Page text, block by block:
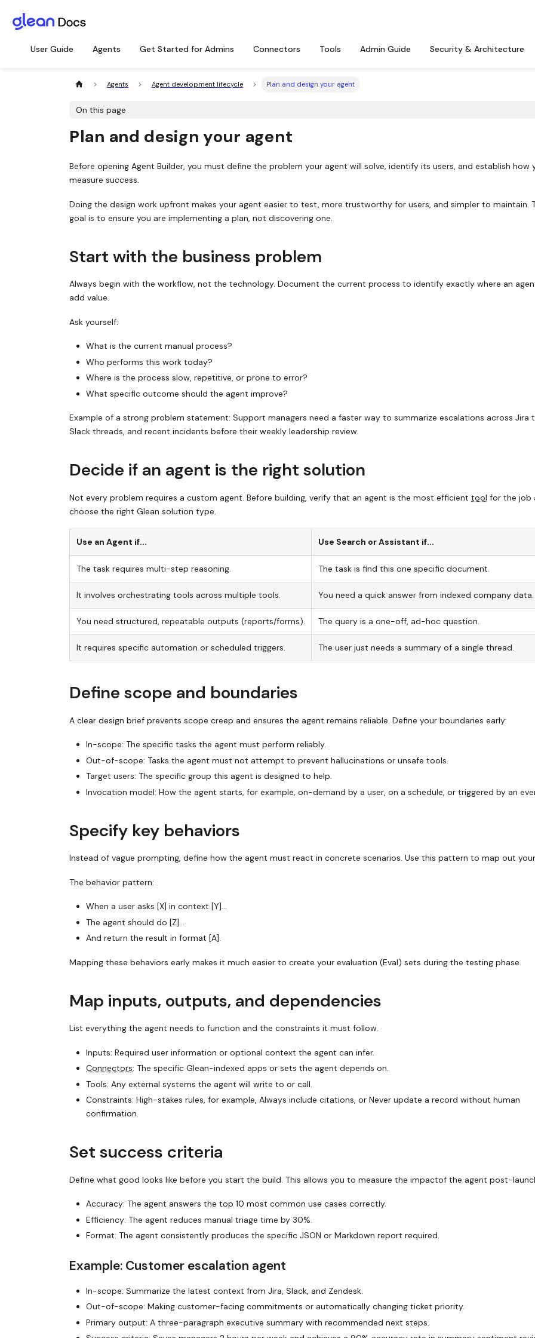
User Guide Agents Get Started for Admins Connectors Tools Admin Guide Security & Architecture
Agents Agent development lifecycle Plan and design your agent
On this page
Plan and design your agent
Before opening Agent Builder, you must define the problem your agent will solve, identify its users, and establish how
measure success.
Doing the design work upfront makes your agent easier to test, more trustworthy for users, and simpler to maintain.
goal is to ensure you are implementing a plan, not discovering one.
Start with the business problem
Always begin with the workflow, not the technology. Document the current process to identify exactly where an
add value.
Ask yourself:
What is the current manual process?
Who performs this work today?
Where is the process slow, repetitive, or prone to error?
What specific outcome should the agent improve?
Example of a strong problem statement: Support managers need a faster way to summarize escalations across Jira
Slack threads, and recent incidents before their weekly leadership review.
Decide if an agent is the right solution
Not every problem requires a custom agent. Before building, verify that an agent is the most efficient tool for the job
choose the right Glean solution type.
Use an Agent if... Use Search or Assistant if...
The task requires multi-step reasoning. The task is find this one specific document.
It involves orchestrating tools across multiple tools. You need a quick answer from indexed company data.
You need structured, repeatable outputs (reports/forms). The query is a one-off, ad-hocquestion.
It requires specific automation or scheduled triggers. The user just needs a summary of a single thread.
Define scope and boundaries
A clear design brief prevents scope creep and ensures the agent remains reliable. Define your boundaries early:
In-scope: The specific tasks the agent must perform reliably.
Out-of-scope: Tasks the agent must not attempt to prevent hallucinations or unsafe tools.
Target users: The specific group this agent is designed to help.
Invocation model: How the agent starts, for example, on-demand by a user, on a schedule, or triggered by an
Specify key behaviors
Instead of vague prompting, define how the agent must react in concrete scenarios. Use this pattern to map out
The behavior pattern:
When a user asks [X] in context [Y]...
The agent should do [Z]...
And return the result in format [A].
Mapping these behaviors early makes it much easier to create your evaluation (Eval) sets during the testing phase.
Map inputs, outputs, and dependencies
List everything the agent needs to function and the constraints it must follow.
Inputs: Required user information or optional context the agent can infer.
Connectors: The specific Glean-indexed apps or sets the agent depends on.
Tools: Any external systems the agent will write to or call.
Constraints: High-stakes rules, for example, Always include citations, or Never update a record without human
confirmation.
Set success criteria
Define what good looks like before you start the build. This allows you to measure the impactof the agent post-
Accuracy: The agent answers the top 10 most common use cases correctly.
Efficiency: The agent reduces manual triage time by 30%.
Format: The agent consistently produces the specific JSON or Markdown report required.
Example: Customer escalation agent
In-scope: Summarize the latest context from Jira, Slack, and Zendesk.
Out-of-scope: Making customer-facing commitments or automatically changing ticket priority.
Primary output: A three-paragraph executive summary with recommended next steps.